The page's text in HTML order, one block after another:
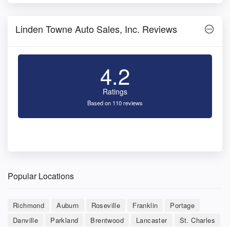
Linden Towne Auto Sales, Inc. Reviews
4.2
Ratings
Based on 110 reviews
Popular Locations
Richmond Auburn Roseville Franklin
Portage
Danville
Parkland Brentwood Lancaster
St. Charles